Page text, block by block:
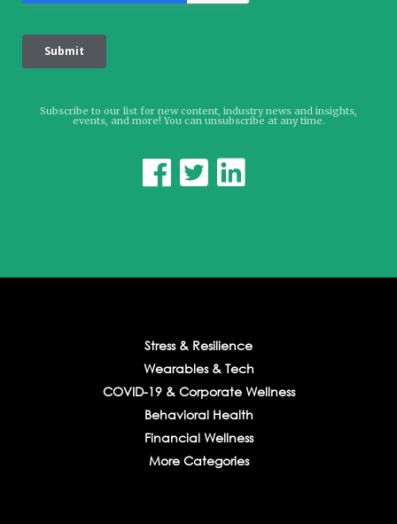
Subscribe to our list for new content, industry news and insights,
events, and more! You can unsubscribe at any time.
  
Stress & Resilience
Wearables & Tech
COVID-19 & Corporate Wellness
Behavioral Health
Financial Wellness
More Categories